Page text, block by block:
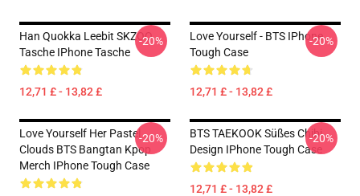
Han Quokka Leebit SKZOO
Tasche IPhone Tasche
12,71 £ - 13,82 £
-20%
Love Yourself - BTS IPhone
Tough Case
12,71 £ - 13,82 £
-20%
Love Yourself Her Pastel
Clouds BTS Bangtan Kpop
Merch IPhone Tough Case
-20%
BTS TAEKOOK Süßes Chibi
Design IPhone Tough Case
12,71 £ - 13,82 £
-20%